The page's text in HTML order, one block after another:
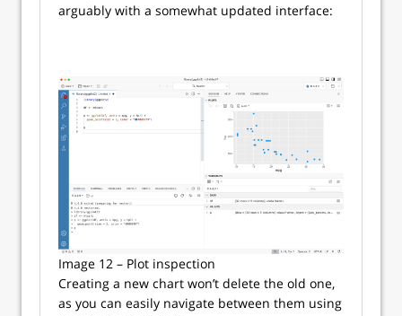
arguably with a somewhat updated interface:
Image 12 – Plot inspection
Creating a new chart won’t delete the old one,
as you can easily navigate between them using